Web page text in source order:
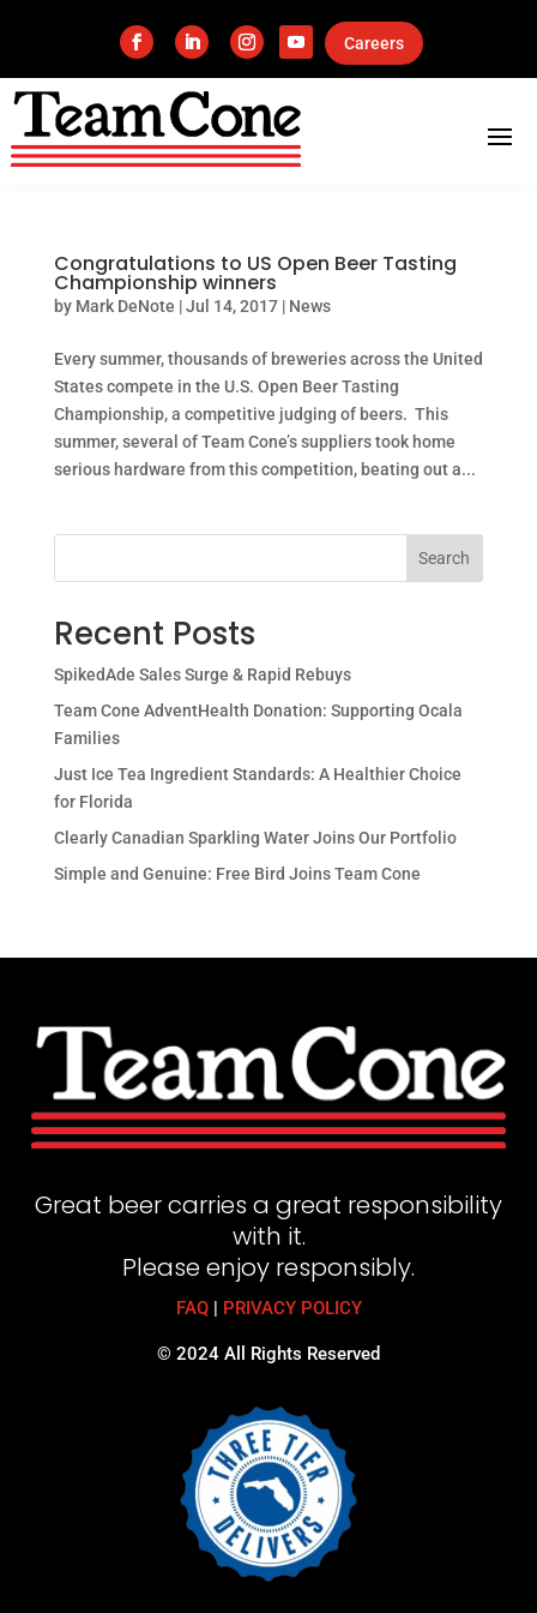
Careers
Congratulations to US Open Beer Tasting
Championship winners
by Mark DeNote |Jul 14, 2017| News
Every summer, thousands of breweries across the United
States compete in the U.S. Open Beer Tasting
Championship, a competitive judging of beers. This
summer, several of Team Cone’s suppliers took home
serious hardware from this competition, beating out a...
Search
Recent Posts
SpikedAde Sales Surge & Rapid Rebuys
Team Cone AdventHealth Donation: Supporting Ocala
Families
Just Ice Tea Ingredient Standards: A Healthier Choice
for Florida
Clearly Canadian Sparkling Water Joins Our Portfolio
Simple and Genuine: Free Bird Joins Team Cone
Great beer carries a great responsibility
with it.
Please enjoy responsibly.
FAQ| PRIVACY POLICY
© 2024 All Rights Reserved